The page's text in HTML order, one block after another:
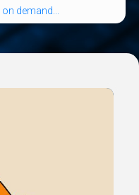
demand...